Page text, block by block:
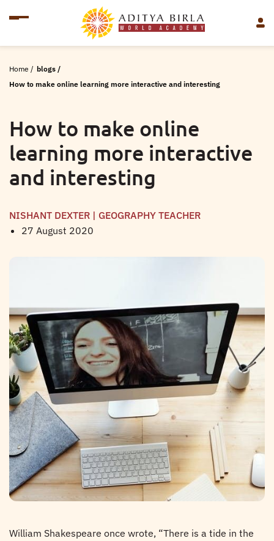
Home / blogs /
How to make online learning more interactive and interesting
How to make online
learning more interactive
and interesting
NISHANT DEXTER | GEOGRAPHY TEACHER
27 August 2020
William Shakespeare once wrote, “There is a tide in the